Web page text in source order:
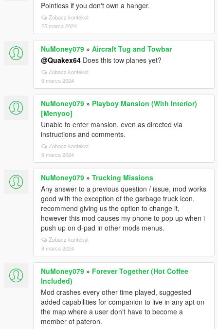
Pointless if you don't own a hanger.
Zobacz kontekst
25 marca 2024
NuMoney079 » Aircraft Tug and Towbar
@Quakex64 Does this tow planes yet?
Zobacz kontekst
9 marca 2024
NuMoney079 » Playboy Mansion (With Interior)
[Menyoo]
Unable to enter mansion, even as directed via
instructions and comments.
Zobacz kontekst
9 marca 2024
NuMoney079 » Trucking Missions
Any answer to a previous question / issue, mod works
good with the exception of the garbage truck icon,
recommend giving us the option to change it,
however this mod causes my phone to pop up when i
push up on d-pad in other mods menus.
Zobacz kontekst
8 marca 2024
NuMoney079 » Forever Together (Hot Coffee
Included)
Mod crashes every other time played, suggested
added capabilities for companion to live in any apt on
the map where a user don't have to become a
member of pateron.